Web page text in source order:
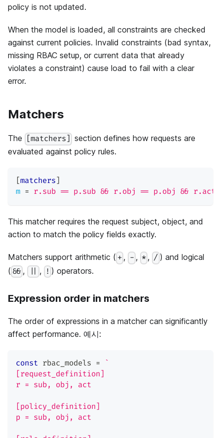
policy is not updated.
When the model is loaded, all constraints are checked
against current policies. Invalid constraints (bad syntax,
missing RBAC setup, or current data that already
violates a constraint) cause load to fail with a clear
error.
Matchers
The [matchers]
section defines how requests are
evaluated against policy rules.
[matchers]
m = r.sub == p.sub && r.obj == p.obj && r.act
This matcher requires the request subject, object, and
action to match the policy fields exactly.
Matchers support arithmetic ( + , - , * , / ) and logical
( && , , ! ) operators.
Expression order in matchers
The order of expressions in a matcher can significantly
affect performance. 예시:
const rbac_models =
`
[request_definition]
r = sub, obj, act
[policy_definition]
p = sub, obj, act